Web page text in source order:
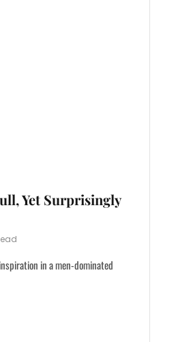
Yet Surprisingly
in a men-dominated